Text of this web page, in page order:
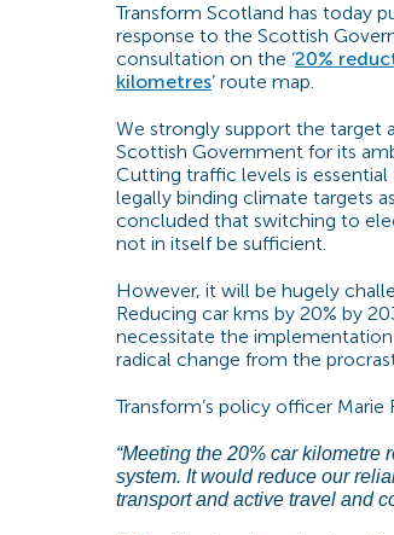
Transform Scotland has today
response to the Scottish
consultation on the ‘20%
kilometres’ route map.
We strongly support the target
Scottish Government for its
Cutting traffic levels is
legally binding climate targets
concluded that switching to
not in itself be sufficient.
However, it will be hugely
Reducing car kms by 20% by
necessitate the
radical change from the
Transform’s policy officer
“Meeting the 20% car kilometre
system. It would reduce our
transport and active travel and